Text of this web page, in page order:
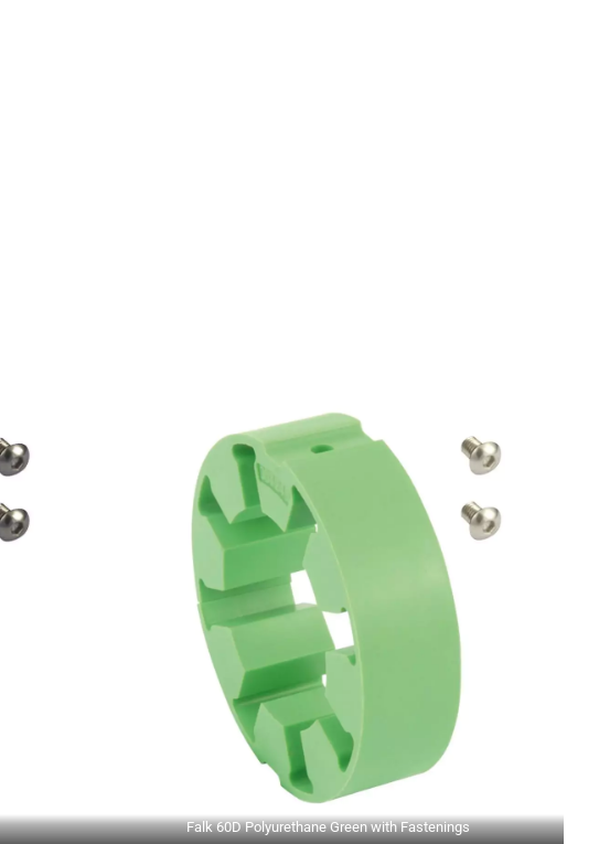
Falk 60D Polyurethane Green with Fastenings